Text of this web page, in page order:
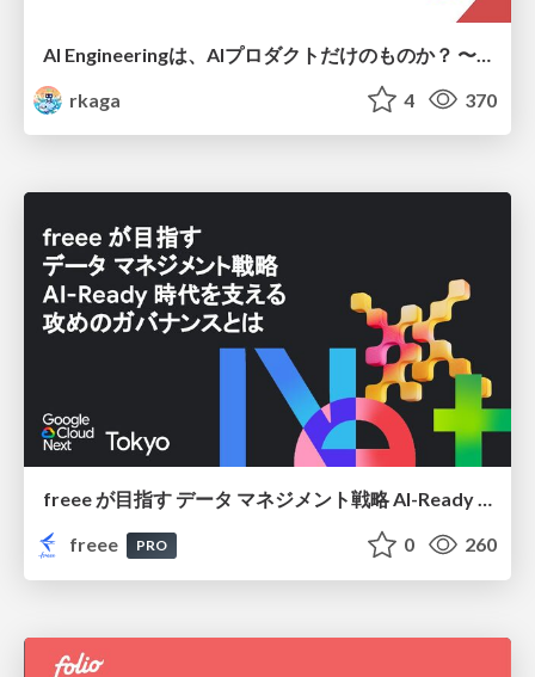
rkaga
4 370
freee が目指す データ マネジメント戦略 AI-Ready 時代を支える 攻めのガバナンスとは
freee
PRO 0 260